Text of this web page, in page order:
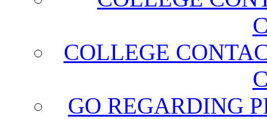
COLLEGE
GO REGARDING